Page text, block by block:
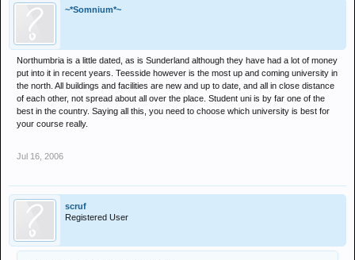
~*Somnium*~
Northumbria is a little dated, as is Sunderland although they have had a lot of money
put into it in recent years. Teesside however is the most up and coming university in
the north. All buildings and facilities are new and up to date, and all in close distance
of each other, not spread about all over the place. Student uni is by far one of the
best in the country. Saying all this, you need to choose which university is best for
your course really.
Jul 16, 2006
scruf
Registered User